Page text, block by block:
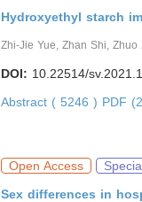
Hydroxyethyl starch
Zhi-Jie Yue, Zhan Shi,
DOI: 10.22514/
Abstract ( 5246 ) PDF
Open Access
Sex differences in